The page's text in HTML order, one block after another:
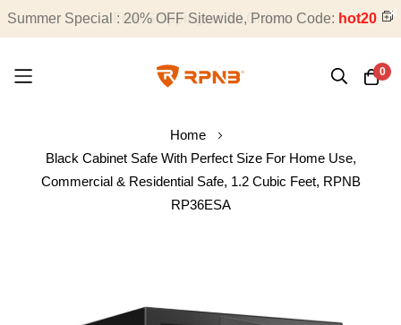
Summer Special : 20% OFF Sitewide, Promo Code: hot20
Free Shipping on All Orders
0
Content
Home
Black Cabinet Safe With Perfect Size For Home Use,
Commercial & Residential Safe, 1.2 Cubic Feet, RPNB
RP36ESA